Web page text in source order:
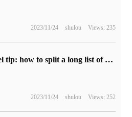
2023/11/24 shulou Views: 235
Excel tip: how to split a long list of waybill numbers into a list
2023/11/24 shulou Views: 252